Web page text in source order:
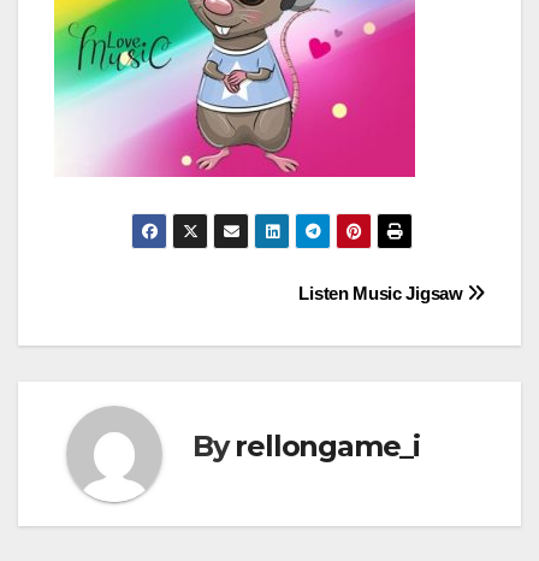
navigation
Listen Music Jigsaw
Byrellongame_i